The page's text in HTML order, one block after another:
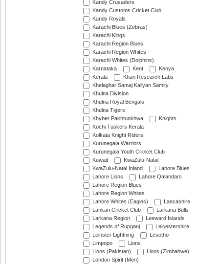
Kandy Crusaders
Kandy Customs Cricket Club
Kandy Royals
Karachi Blues (Zebras)
Karachi Kings
Karachi Region Blues
Karachi Region Whites
Karachi Whites (Dolphins)
Karnataka
Kent
Kenya
Kerala
Khan Research Labs
Khelaghar Samaj Kallyan Samity
Khulna Division
Khulna Royal Bengals
Khulna Tigers
Khyber Pakhtunkhwa
Knights
Kochi Tuskers Kerala
Kolkata Knight Riders
Kurunegala Warriors
Kurunegala Youth Cricket Club
Kuwait
KwaZulu-Natal
KwaZulu-Natal Inland
Lahore Blues
Lahore Lions
Lahore Qalandars
Lahore Region Blues
Lahore Region Whites
Lahore Whites (Eagles)
Lancashire
Lankan Cricket Club
Larkana Bulls
Larkana Region
Leeward Islands
Legends of Rupganj
Leicestershire
Leinster Lightning
Lesotho
Limpopo
Lions
Lions (Pakistan)
Lions (Zimbabwe)
London Spirit (Men)